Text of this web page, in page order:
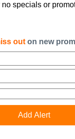
specials or
out on new